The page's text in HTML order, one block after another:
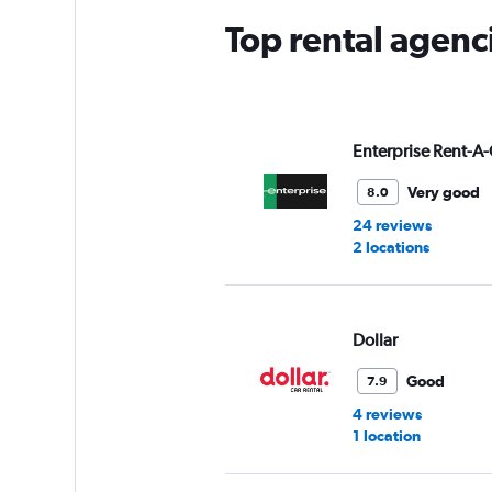
Top rental
Enterprise Rent-
8.0
Very good
24 reviews
2 locations
Dollar
7.9
Good
4 reviews
1 location